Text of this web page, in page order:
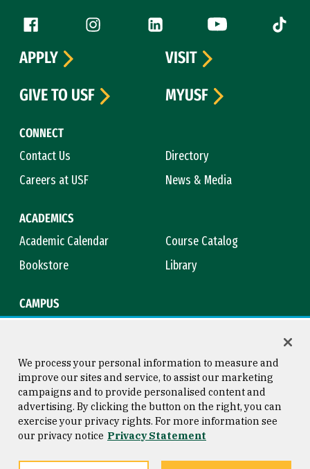
Follow us
Facebook (link is external)
Instagram (link is external)
LinkedIn (link is external)
YouTube (link is
Tiktok
CONNECT
Contact Us
Directory
Careers at USF
News & Media
ACADEMICS
Academic Calendar
Course Catalog
Bookstore
Library
CAMPUS
APPLY
VISIT
GIVE TO USF
MYUSF
Consumer Information
Privacy Statement
Copyright © 2026 University of
San Francisco
We process your personal information to measure and
improve our sites and service, to assist our marketing
campaigns and to provide personalised content and
advertising. By clicking the button on the right, you can
exercise your privacy rights. For more information see
our privacy notice Privacy Statement